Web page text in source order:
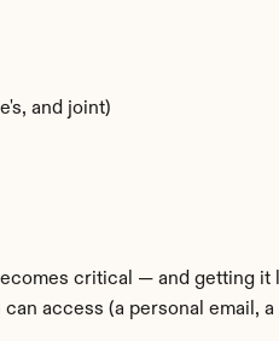
and joint)
critical — and getting it
access (a personal email, a